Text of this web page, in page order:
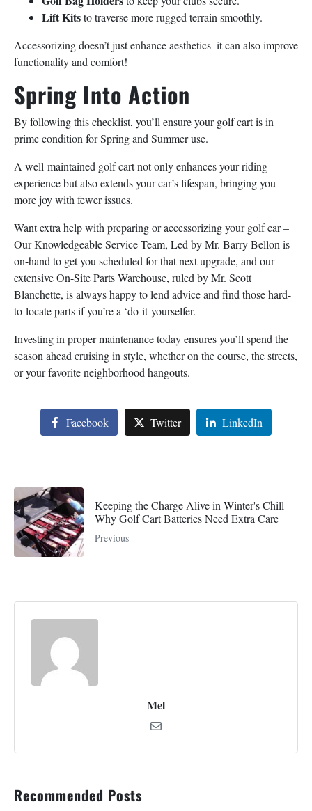
Lift Kitsto traverse more rugged terrain smoothly.
Accessorizing doesn’t just enhance aesthetics–it can also improve
functionality and comfort!
Spring Into Action
By following this checklist, you’ll ensure your golf cart is in
prime condition for Spring and Summer use.
A well-maintained golf cart not only enhances your riding
experience but also extends your car’s lifespan, bringing you
more joy with fewer issues.
Want extra help with preparing or accessorizing your golf car –
Our Knowledgeable Service Team, Led by Mr. Barry Bellon is
on-hand to get you scheduled for that next upgrade, and our
extensive On-Site Parts Warehouse, ruled by Mr. Scott
Blanchette, is always happy to lend advice and find those hard-
to-locate parts if you’re a ‘do-it-yourselfer.
Investing in proper maintenance today ensures you’ll spend the
season ahead cruising in style, whether on the course, the streets,
or your favorite neighborhood hangouts.
Facebook Twitter LinkedIn
Keeping the Charge Alive in Winter's Chill
Why Golf Cart Batteries Need Extra Care
Previous
Mel
Recommended Posts